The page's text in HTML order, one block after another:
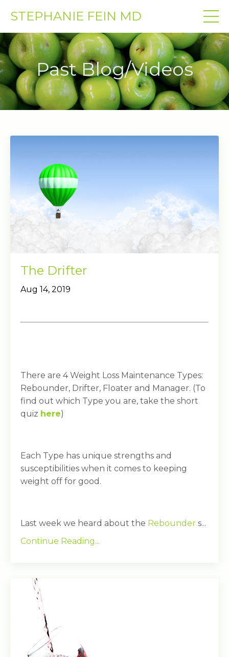
STEPHANIE FEIN MD
Past Blog/Videos
The Drifter
Aug 14, 2019
There are 4 Weight Loss Maintenance Types:
Rebounder, Drifter, Floater and Manager. (To
find out which Type you are, take the short
quiz here)
Each Type has unique strengths and
susceptibilities when it comes to keeping
weight off for good.
Last week we heard about the Rebounder s...
Continue Reading...